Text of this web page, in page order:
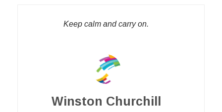
Keep calm and carry on.
Winston Churchill